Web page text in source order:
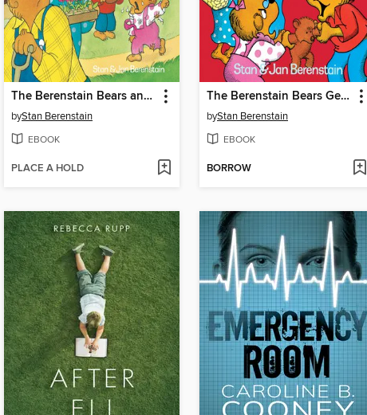
The Berenstain Bears and the Bully
byStan Berenstain
EBOOK
PLACE A HOLD
The Berenstain Bears Get in a Fight
byStan Berenstain
EBOOK
BORROW